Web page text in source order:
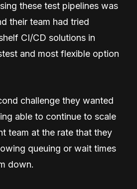
these test pipelines was
their team had tried
CI/CD solutions in
and most flexible option
challenge they wanted
able to continue to scale
team at the rate that they
queuing or wait times
down.